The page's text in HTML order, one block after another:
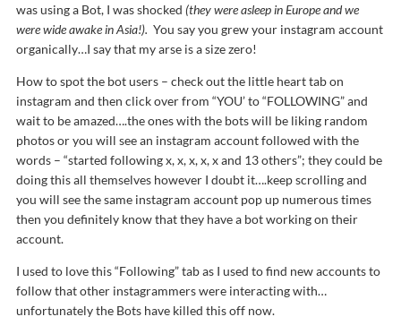
was using a Bot, I was shocked (they were asleep in Europe and we
were wide awake in Asia!). You say you grew your instagram account
organically…I say that my arse is a size zero!
How to spot the bot users – check out the little heart tab on
instagram and then click over from “YOU’ to “FOLLOWING” and
wait to be amazed….the ones with the bots will be liking random
photos or you will see an instagram account followed with the
words – “started following x, x, x, x, x and 13 others”; they could be
doing this all themselves however I doubt it….keep scrolling and
you will see the same instagram account pop up numerous times
then you definitely know that they have a bot working on their
account.
I used to love this “Following” tab as I used to find new accounts to
follow that other instagrammers were interacting with…
unfortunately the Bots have killed this off now.